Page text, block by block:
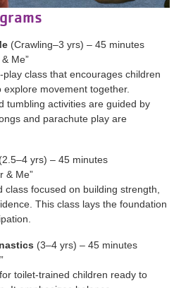
(Crawling–3 yrs) – 45 minutes
Me”
class that encourages children
movement together.
tumbling activities are guided by
and parachute play are
(2.5–4 yrs) – 45 minutes
& Me”
class focused on building strength,
This class lays the foundation
(3–4 yrs) – 45 minutes
toilet-trained children ready to